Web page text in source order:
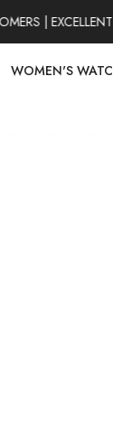
| EXCELLENT
WOMEN'S